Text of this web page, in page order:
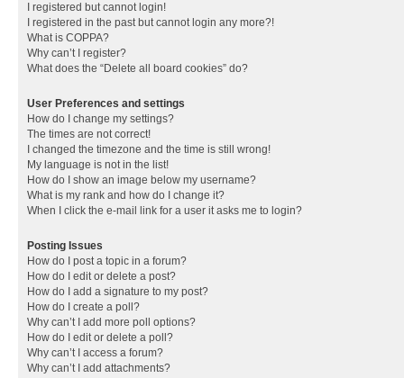
I registered but cannot login!
I registered in the past but cannot login any more?!
What is COPPA?
Why can’t I register?
What does the “Delete all board cookies” do?
User Preferences and settings
How do I change my settings?
The times are not correct!
I changed the timezone and the time is still wrong!
My language is not in the list!
How do I show an image below my username?
What is my rank and how do I change it?
When I click the e-mail link for a user it asks me to login?
Posting Issues
How do I post a topic in a forum?
How do I edit or delete a post?
How do I add a signature to my post?
How do I create a poll?
Why can’t I add more poll options?
How do I edit or delete a poll?
Why can’t I access a forum?
Why can’t I add attachments?